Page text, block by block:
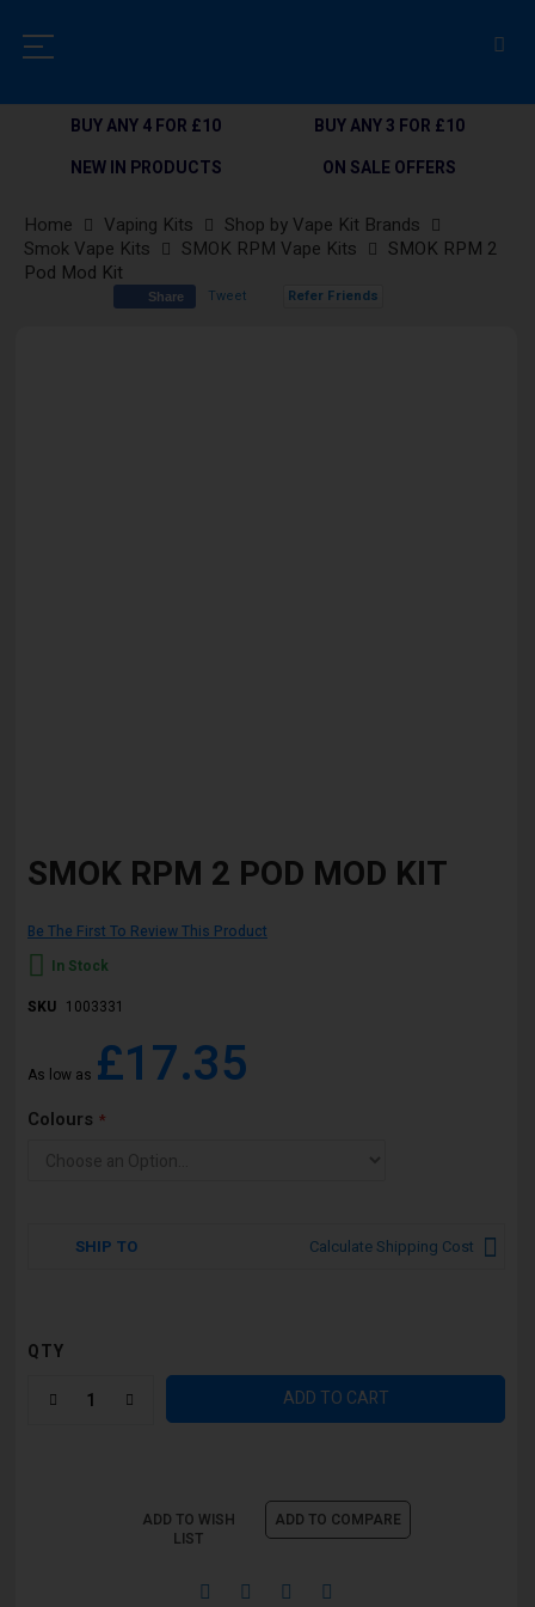
BUY ANY 4 FOR £10
BUY ANY 3 FOR £10
NEW IN PRODUCTS
ON SALE OFFERS
Home Vaping Kits
Shop by Vape Kit Brands
Smok Vape Kits
SMOK RPM Vape Kits
SMOK RPM 2
Pod Mod Kit
the
the
images
gallery
SMOK RPM 2 POD MOD KIT
Be The First To Review This Product
In Stock
SKU 1003331
As low as £17.35
Colours
SHIP TO Calculate Shipping Cost
QTY
ADD TO CART
ADD TO WISH
LIST
ADD TO COMPARE
Share Tweet Refer Friends